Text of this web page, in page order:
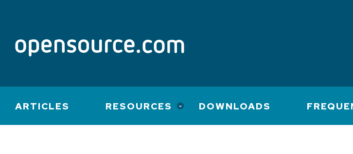
Main
navigation
ARTICLES RESOURCES DOWNLOADS